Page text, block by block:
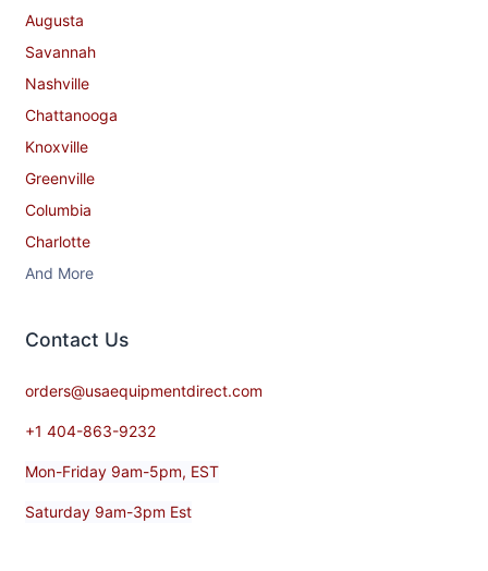
Augusta
Savannah
Nashville
Chattanooga
Knoxville
Greenville
Columbia
Charlotte
And More
Contact​ Us
orders@usaequipmentdirect.com
+1 404-863-9232
Mon-Friday 9am-5pm, EST
Saturday 9am-3pm Est